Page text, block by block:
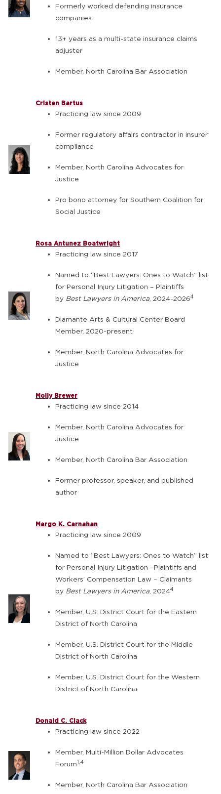
Formerly worked defending insurance
companies
13+ years as a multi-state insurance claims
adjuster
Member, North Carolina Bar Association
Cristen Bartus
Practicing law since 2009
Former regulatory affairs contractor in insurer
compliance
Member, North Carolina Advocates for
Justice
Pro bono attorney for Southern Coalition for
Social Justice
Rosa Antunez Boatwright
Practicing law since 2017
Named to “Best Lawyers: Ones to Watch” list
for Personal Injury Litigation – Plaintiffs
by Best Lawyers in America, 2024-20264
Diamante Arts & Cultural Center Board
Member, 2020-present
Member, North Carolina Advocates for
Justice
Molly Brewer
Practicing law since 2014
Member, North Carolina Advocates for
Justice
Member, North Carolina Bar Association
Former professor, speaker, and published
author
Margo K. Carnahan
Practicing law since 2009
Named to “Best Lawyers: Ones to Watch” list
for Personal Injury Litigation –Plaintiffs and
Workers’ Compensation Law – Claimants
by Best Lawyers in America, 20244
Member, U.S. District Court for the Eastern
District of North Carolina
Member, U.S. District Court for the Middle
District of North Carolina
Member, U.S. District Court for the Western
District of North Carolina
Donald C. Clack
Practicing law since 2022
Member, Multi-Million Dollar Advocates
Forum1,4
Member, North Carolina Bar Association